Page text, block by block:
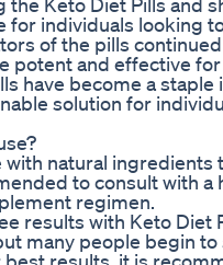
for individuals looking
of the pills
potent and effective
have become a
solution for
with natural
to consult with
regimen.
results with Keto Diet
many people begin
results, it is